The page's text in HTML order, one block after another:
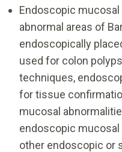
Endoscopic
abnormal areas of
endoscopically
used for colon
techniques,
for tissue
mucosal
endoscopic
other endoscopic or